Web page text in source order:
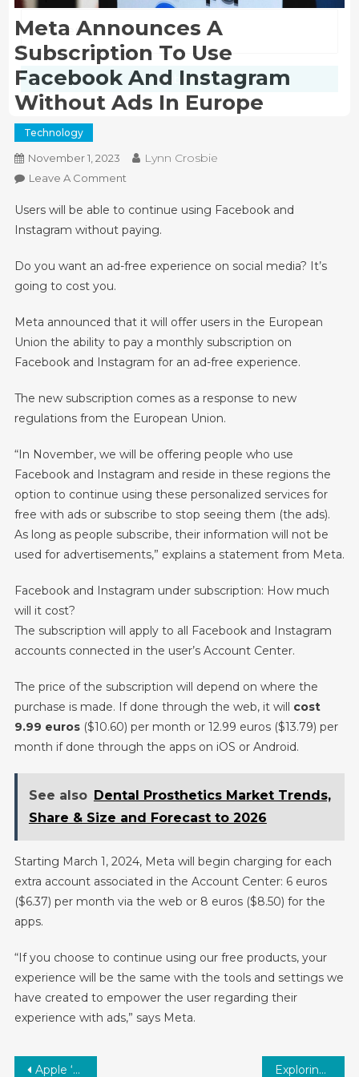
Meta Announces A
Subscription To Use
Facebook And Instagram
Without Ads In Europe
Technology
November 1, 2023 Lynn Crosbie
Leave A CommentOn
Announces
A
To
And
Instagram
Without
In
Europe
Users will be able to continue using Facebook and
Instagram without paying.
Do you want an ad-free experience on social media? It’s
going to cost you.
Meta announced that it will offer users in the European
Union the ability to pay a monthly subscription on
Facebook and Instagram for an ad-free experience.
The new subscription comes as a response to new
regulations from the European Union.
“In November, we will be offering people who use
Facebook and Instagram and reside in these regions the
option to continue using these personalized services for
free with ads or subscribe to stop seeing them (the ads).
As long as people subscribe, their information will not be
used for advertisements,” explains a statement from Meta.
Facebook and Instagram under subscription: How much
will it cost?
The subscription will apply to all Facebook and Instagram
accounts connected in the user’s Account Center.
The price of the subscription will depend on where the
purchase is made. If done through the web, it will cost
9.99 euros($10.60) per month or 12.99 euros ($13.79) per
month if done through the apps on iOS or Android.
See also Dental Prosthetics Market Trends,
Share & Size and Forecast to 2026
Starting March 1, 2024, Meta will begin charging for each
extra account associated in the Account Center: 6 euros
($6.37) per month via the web or 8 euros ($8.50) for the
apps.
“If you choose to continue using our free products, your
experience will be the same with the tools and settings we
have created to empower the user regarding their
experience with ads,” says Meta.
Post
Apple ‘Scary Fast’ Mac Event: Revving Up the Tech World Exploring the Future: Aptamers Market Size and Key Industry Trends
Submit